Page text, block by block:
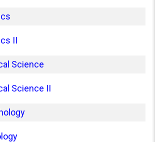
II
Science
Science II